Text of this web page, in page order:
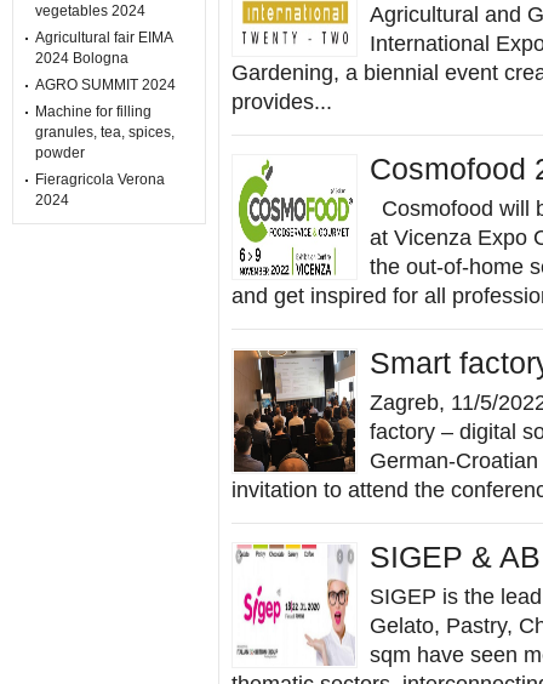
vegetables 2024
Agricultural fair EIMA
2024 Bologna
AGRO SUMMIT 2024
Machine for filling
granules, tea, spices,
powder
Fieragricola Verona
2024
Agricultural and
International
Gardening, a biennial event
provides...
Cosmofood
Cosmofood will
at Vicenza Expo
the out-of-home
and get inspired for all
Smart
Zagreb, 11/5/
factory – digital
German-
invitation to attend the
SIGEP &
SIGEP is the
Gelato, Pastry,
sqm have seen